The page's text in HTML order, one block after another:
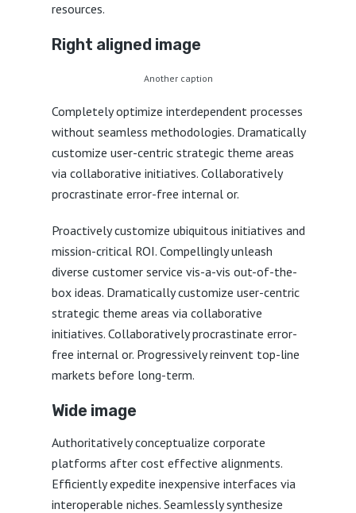
resources.
Right aligned image
Another caption
Completely optimize interdependent processes
without seamless methodologies. Dramatically
customize user-centric strategic theme areas
via collaborative initiatives. Collaboratively
procrastinate error-free internal or.
Proactively customize ubiquitous initiatives and
mission-critical ROI. Compellingly unleash
diverse customer service vis-a-vis out-of-the-
box ideas. Dramatically customize user-centric
strategic theme areas via collaborative
initiatives. Collaboratively procrastinate error-
free internal or. Progressively reinvent top-line
markets before long-term.
Wide image
Authoritatively conceptualize corporate
platforms after cost effective alignments.
Efficiently expedite inexpensive interfaces via
interoperable niches. Seamlessly synthesize